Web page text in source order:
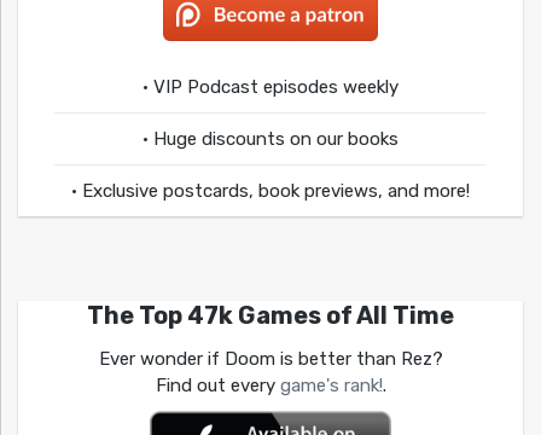
• VIP Podcast episodes weekly
• Huge discounts on our books
• Exclusive postcards, book previews, and more!
The Top 47k Games of All Time
Ever wonder if Doom is better than Rez?
Find out every game's rank!.